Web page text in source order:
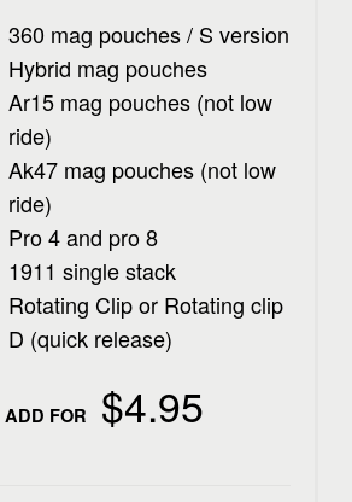
360 mag pouches / S version
Hybrid mag pouches
Ar15 mag pouches (not low
ride)
Ak47 mag pouches (not low
ride)
Pro 4 and pro 8
1911 single stack
Rotating Clip or Rotating clip
D (quick release)
ADD FOR $4.95